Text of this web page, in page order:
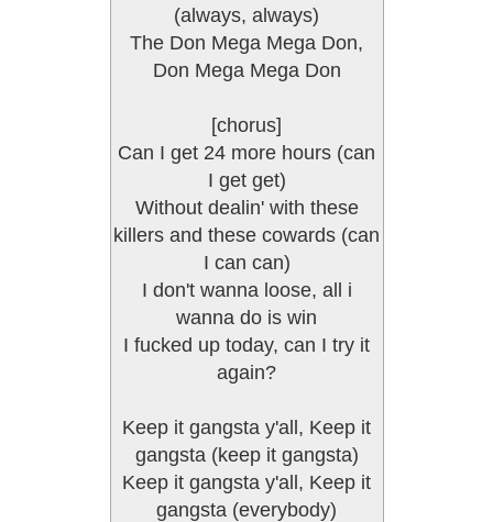
(always, always)
The Don Mega Mega Don,
Don Mega Mega Don
[chorus]
Can I get 24 more hours (can
I get get)
Without dealin' with these
killers and these cowards (can
I can can)
I don't wanna loose, all i
wanna do is win
I fucked up today, can I try it
again?
Keep it gangsta y'all, Keep it
gangsta (keep it gangsta)
Keep it gangsta y'all, Keep it
gangsta (everybody)